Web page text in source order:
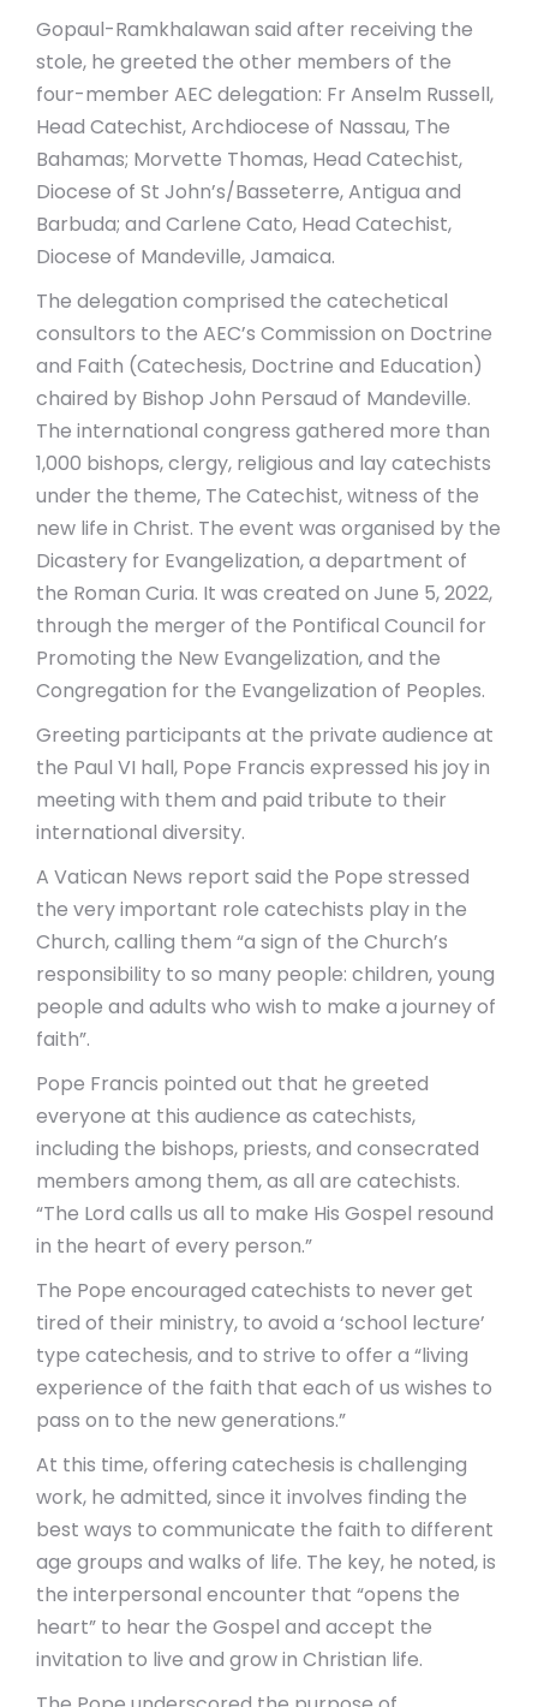
Gopaul-Ramkhalawan said after receiving the
stole, he greeted the other members of the
four-member AEC delegation: Fr Anselm Russell,
Head Catechist, Archdiocese of Nassau, The
Bahamas; Morvette Thomas, Head Catechist,
Diocese of St John’s/Basseterre, Antigua and
Barbuda; and Carlene Cato, Head Catechist,
Diocese of Mandeville, Jamaica.
The delegation comprised the catechetical
consultors to the AEC’s Commission on Doctrine
and Faith (Catechesis, Doctrine and Education)
chaired by Bishop John Persaud of Mandeville.
The international congress gathered more than
1,000 bishops, clergy, religious and lay catechists
under the theme, The Catechist, witness of the
new life in Christ. The event was organised by the
Dicastery for Evangelization, a department of
the Roman Curia. It was created on June 5, 2022,
through the merger of the Pontifical Council for
Promoting the New Evangelization, and the
Congregation for the Evangelization of Peoples.
Greeting participants at the private audience at
the Paul VI hall, Pope Francis expressed his joy in
meeting with them and paid tribute to their
international diversity.
A Vatican News report said the Pope stressed
the very important role catechists play in the
Church, calling them “a sign of the Church’s
responsibility to so many people: children, young
people and adults who wish to make a journey of
faith”.
Pope Francis pointed out that he greeted
everyone at this audience as catechists,
including the bishops, priests, and consecrated
members among them, as all are catechists.
“The Lord calls us all to make His Gospel resound
in the heart of every person.”
The Pope encouraged catechists to never get
tired of their ministry, to avoid a ‘school lecture’
type catechesis, and to strive to offer a “living
experience of the faith that each of us wishes to
pass on to the new generations.”
At this time, offering catechesis is challenging
work, he admitted, since it involves finding the
best ways to communicate the faith to different
age groups and walks of life. The key, he noted, is
the interpersonal encounter that “opens the
heart” to hear the Gospel and accept the
invitation to live and grow in Christian life.